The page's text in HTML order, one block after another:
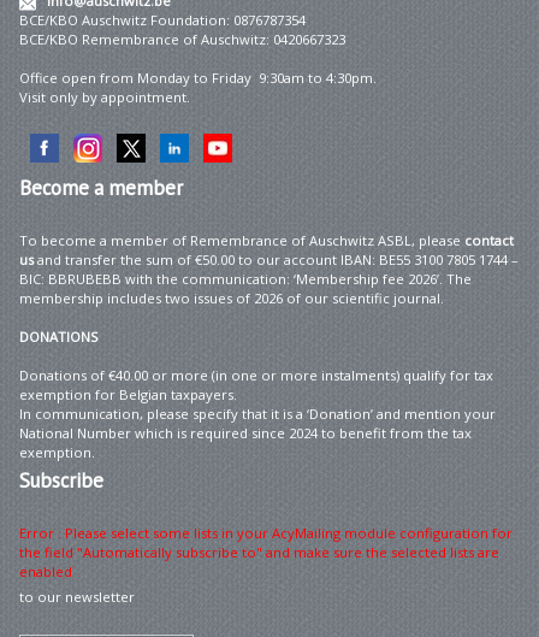
BCE/KBO Auschwitz Foundation: 0876787354
BCE/KBO Remembrance of Auschwitz: 0420667323
Office open from Monday to Friday 9:30am to 4:30pm.
Visit only by appointment.
Becomea member
To become a member of Remembrance of Auschwitz ASBL, please contact
usand transfer the sum of €50.00 to our account IBAN: BE55 3100 7805 1744 –
BIC: BBRUBEBB with the communication: ‘Membership fee 2026’. The
membership includes two issues of 2026 of our scientific journal.
DONATIONS
Donations of €40.00 or more (in one or more instalments) qualify for tax
exemption for Belgian taxpayers.
In communication, please specify that it is a ‘Donation’ and mention your
National Number which is required since 2024 to benefit from the tax
exemption.
Subscribe
Error : Please select some lists in your AcyMailing module configuration for
the field "Automatically subscribe to" and make sure the selected lists are
enabled
to our newsletter